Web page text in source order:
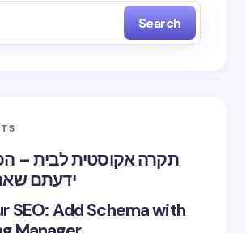
Search
תקרה אקוסטית לבית –
ידעתם
SEO: Add Schema with